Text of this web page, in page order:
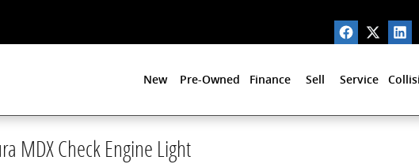
New Pre-Owned Finance Sell Service
MDX Check Engine Light